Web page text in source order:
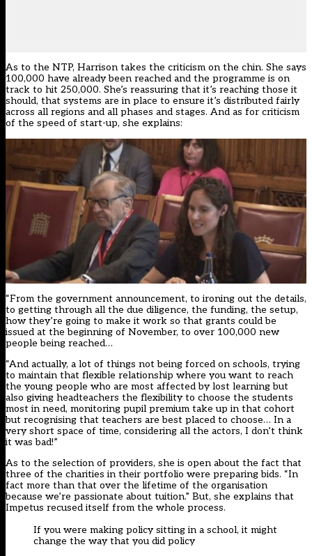
As to the NTP, Harrison takes the criticism on the chin. She says
100,000 have already been reached and the programme is on
track to hit 250,000. She’s reassuring that it’s reaching those it
should, that systems are in place to ensure it’s distributed fairly
across all regions and all phases and stages. And as for criticism
of the speed of start-up, she explains:
“From the government announcement, to ironing out the details,
to getting through all the due diligence, the funding, the setup,
how they’re going to make it work so that grants could be
issued at the beginning of November, to over 100,000 new
people being reached…
“And actually, a lot of things not being forced on schools, trying
to maintain that flexible relationship where you want to reach
the young people who are most affected by lost learning but
also giving headteachers the flexibility to choose the students
most in need, monitoring pupil premium take up in that cohort
but recognising that teachers are best placed to choose… In a
very short space of time, considering all the actors, I don’t think
it was bad!”
As to the selection of providers, she is open about the fact that
three of the charities in their portfolio were preparing bids. “In
fact more than that over the lifetime of the organisation
because we’re passionate about tuition.” But, she explains that
Impetus recused itself from the whole process.
If you were making policy sitting in a school, it might
change the way that you did policy